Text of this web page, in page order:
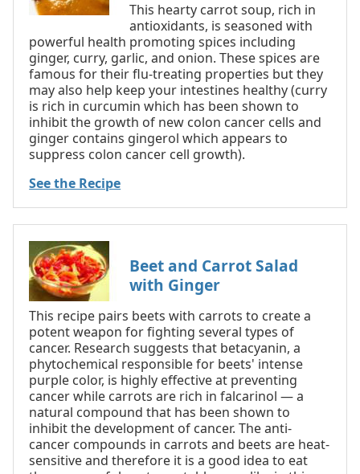
This hearty carrot soup, rich in
antioxidants, is seasoned with
powerful health promoting spices including
ginger, curry, garlic, and onion. These spices are
famous for their flu-treating properties but they
may also help keep your intestines healthy (curry
is rich in curcumin which has been shown to
inhibit the growth of new colon cancer cells and
ginger contains gingerol which appears to
suppress colon cancer cell growth).
See the Recipe
Beet and Carrot Salad
with Ginger
This recipe pairs beets with carrots to create a
potent weapon for fighting several types of
cancer. Research suggests that betacyanin, a
phytochemical responsible for beets' intense
purple color, is highly effective at preventing
cancer while carrots are rich in falcarinol — a
natural compound that has been shown to
inhibit the development of cancer. The anti-
cancer compounds in carrots and beets are heat-
sensitive and therefore it is a good idea to eat